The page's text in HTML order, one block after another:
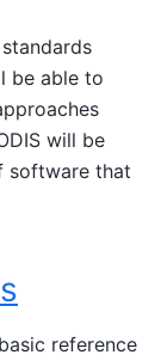
be able to
will be
software that
reference